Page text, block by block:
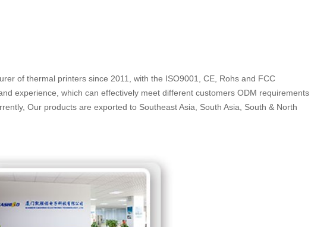
of thermal printers since 2011, with the ISO9001, CE, Rohs and FCC
experience, which can effectively meet different customers ODM requirements
Our products are exported to Southeast Asia, South Asia, South & North